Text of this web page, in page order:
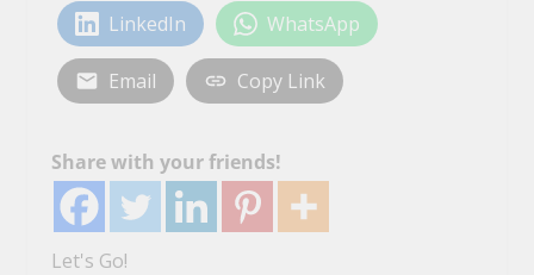
LinkedIn WhatsApp
Email Copy Link
Share with your friends!
Let's Go!